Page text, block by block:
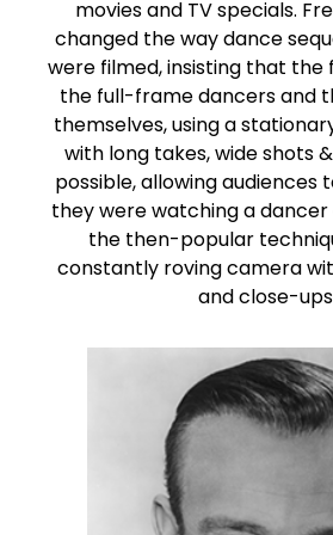
movies and TV specials.
changed the way dance
were filmed, insisting that the
the full-frame dancers and
themselves, using a
with long takes, wide shots
possible, allowing audiences
they were watching a dancer
the then-popular
constantly roving camera
and close-